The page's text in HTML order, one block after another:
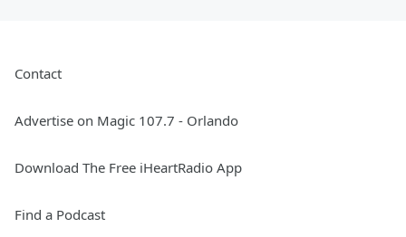
Contact
Advertise on Magic 107.7 - Orlando
Download The Free iHeartRadio App
Find a Podcast